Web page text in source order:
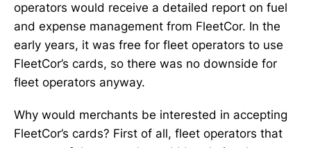
operators would receive a detailed report on fuel
and expense management from FleetCor. In the
early years, it was free for fleet operators to use
FleetCor’s cards, so there was no downside for
fleet operators anyway.
Why would merchants be interested in accepting
FleetCor’s cards? First of all, fleet operators that